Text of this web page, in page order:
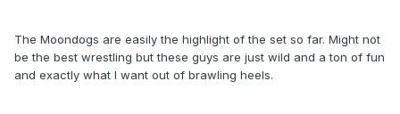
The Moondogs are easily the highlight of the set so far. Might not
be the best wrestling but these guys are just wild and a ton of fun
and exactly what I want out of brawling heels.